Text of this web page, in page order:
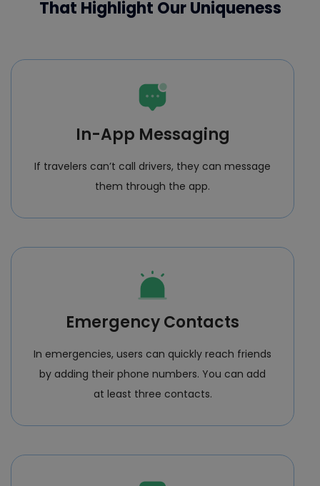
That Highlight Our Uniqueness
In-App Messaging
If travelers can’t call drivers, they can message
them through the app.
Emergency Contacts
In emergencies, users can quickly reach friends
by adding their phone numbers. You can add
at least three contacts.